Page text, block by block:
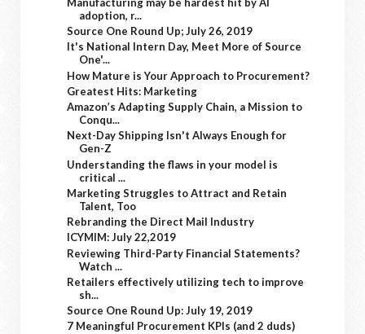
adoption, r...
Source One Round Up; July 26, 2019
It's National Intern Day, Meet More of Source
One'...
How Mature is Your Approach to Procurement?
Greatest Hits: Marketing
Amazon’s Adapting Supply Chain, a Mission to
Conqu...
Next-Day Shipping Isn't Always Enough for
Gen-Z
Understanding the flaws in your model is
critical ...
Marketing Struggles to Attract and Retain
Talent, Too
Rebranding the Direct Mail Industry
ICYMIM: July 22,2019
Reviewing Third-Party Financial Statements?
Watch ...
Retailers effectively utilizing tech to improve
sh...
Source One Round Up: July 19, 2019
7 Meaningful Procurement KPIs (and 2 duds)